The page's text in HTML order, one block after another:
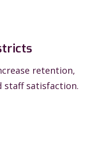
retention,
staff satisfaction.